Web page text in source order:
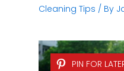
Cleaning Tips / By
PIN FOR